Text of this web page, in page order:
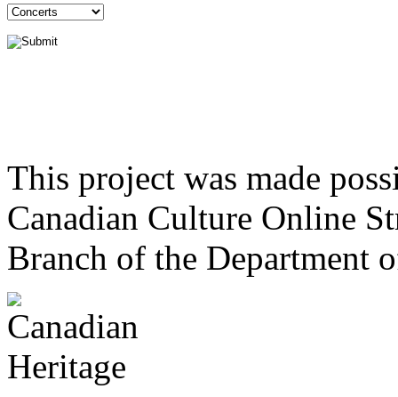
This project was made
Canadian Culture Online
Branch of the Department